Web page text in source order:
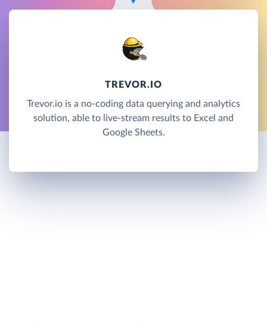
TREVOR.IO
Trevor.io is a no-coding data querying and analytics
solution, able to live-stream results to Excel and
Google Sheets.